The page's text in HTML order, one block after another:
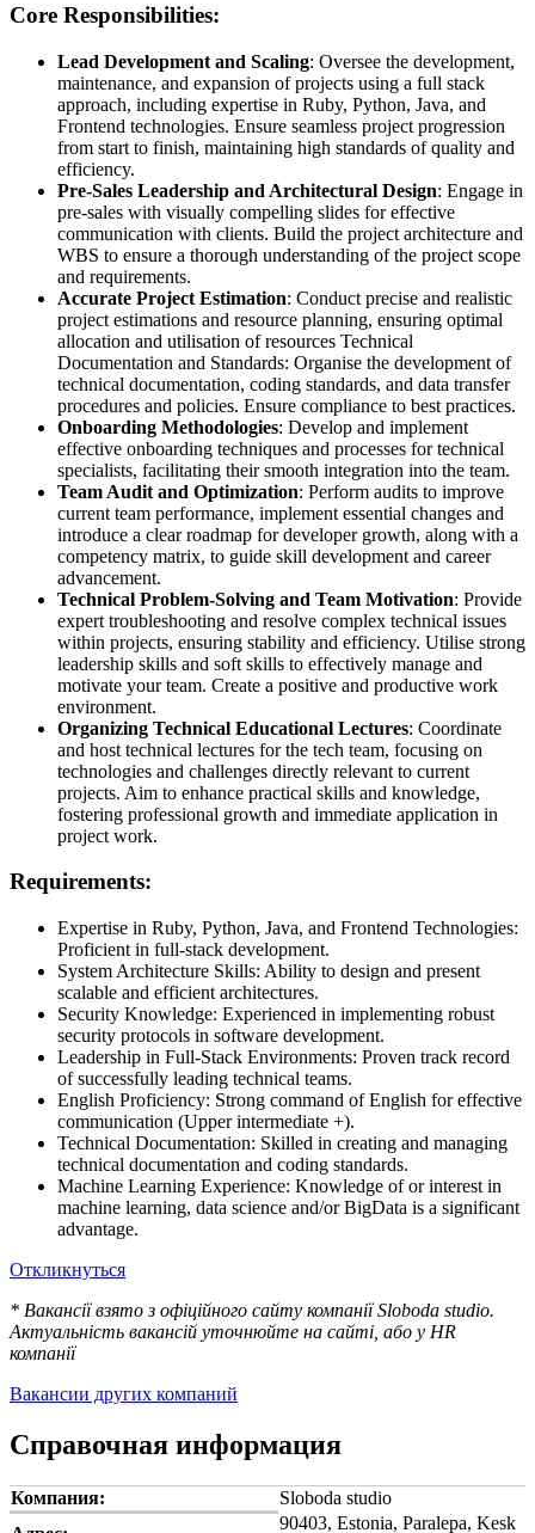
Core Responsibilities:
Lead Development and Scaling: Oversee the development,
maintenance, and expansion of projects using a full stack
approach, including expertise in Ruby, Python, Java, and
Frontend technologies. Ensure seamless project progression
from start to finish, maintaining high standards of quality and
efficiency.
Pre-Sales Leadership and Architectural Design: Engage in
pre-sales with visually compelling slides for effective
communication with clients. Build the project architecture and
WBS to ensure a thorough understanding of the project scope
and requirements.
Accurate Project Estimation: Conduct precise and realistic
project estimations and resource planning, ensuring optimal
allocation and utilisation of resources Technical
Documentation and Standards: Organise the development of
technical documentation, coding standards, and data transfer
procedures and policies. Ensure compliance to best practices.
Onboarding Methodologies: Develop and implement
effective onboarding techniques and processes for technical
specialists, facilitating their smooth integration into the team.
Team Audit and Optimization: Perform audits to improve
current team performance, implement essential changes and
introduce a clear roadmap for developer growth, along with a
competency matrix, to guide skill development and career
advancement.
Technical Problem-Solving and Team Motivation: Provide
expert troubleshooting and resolve complex technical issues
within projects, ensuring stability and efficiency. Utilise strong
leadership skills and soft skills to effectively manage and
motivate your team. Create a positive and productive work
environment.
Organizing Technical Educational Lectures: Coordinate
and host technical lectures for the tech team, focusing on
technologies and challenges directly relevant to current
projects. Aim to enhance practical skills and knowledge,
fostering professional growth and immediate application in
project work.
Requirements:
Expertise in Ruby, Python, Java, and Frontend Technologies:
Proficient in full-stack development.
System Architecture Skills: Ability to design and present
scalable and efficient architectures.
Security Knowledge: Experienced in implementing robust
security protocols in software development.
Leadership in Full-Stack Environments: Proven track record
of successfully leading technical teams.
English Proficiency: Strong command of English for effective
communication (Upper intermediate +).
Technical Documentation: Skilled in creating and managing
technical documentation and coding standards.
Machine Learning Experience: Knowledge of or interest in
machine learning, data science and/or BigData is a significant
advantage.
Откликнуться
* Вакансії взято з офіційного сайту компанії Sloboda studio.
Актуальність вакансій уточнюйте на сайті, або у HR
компанії
Вакансии других компаний
Справочная информация
Компания:
Sloboda studio
90403, Estonia, Paralepa, Kesk